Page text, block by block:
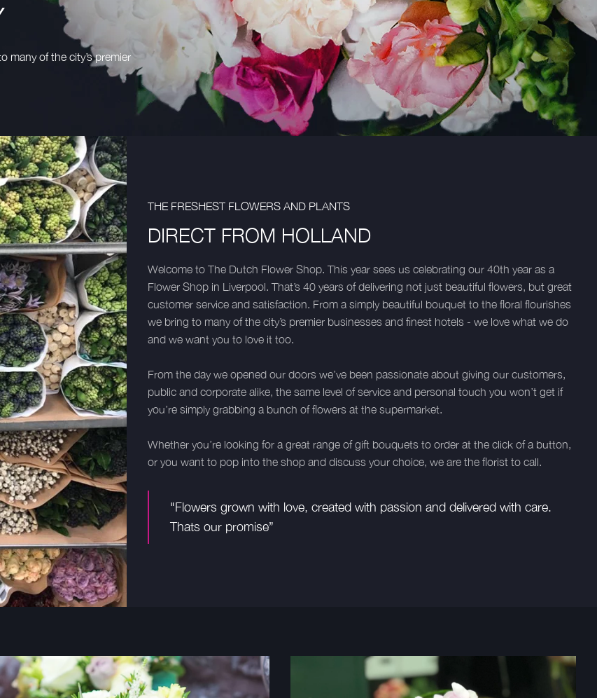
many of the city’s premier
THE FRESHEST FLOWERS AND PLANTS
DIRECT FROM HOLLAND
Welcome to The Dutch Flower Shop. This year sees us celebrating our 40th year as a
Flower Shop in Liverpool. That’s 40 years of delivering not just beautiful flowers, but great
customer service and satisfaction. From a simply beautiful bouquet to the floral flourishes
we bring to many of the city’s premier businesses and finest hotels - we love what we do
and we want you to love it too.
From the day we opened our doors we’ve been passionate about giving our customers,
public and corporate alike, the same level of service and personal touch you won’t get if
you’re simply grabbing a bunch of flowers at the supermarket.
Whether you’re looking for a great range of gift bouquets to order at the click of a button,
or you want to pop into the shop and discuss your choice, we are the florist to call.
"Flowers grown with love, created with passion and delivered with care.
Thats our promise”